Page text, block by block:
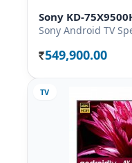
Sony KD-
Sony Android TV
Rs. 549,900.00
TV